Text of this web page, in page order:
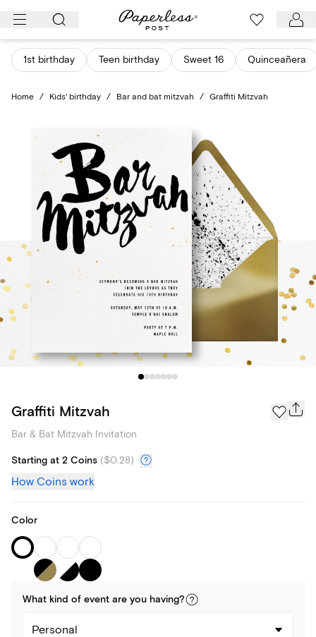
Skip
content
1st birthday Teen birthday Sweet 16 Quinceañera
Home / Kids' birthday / Bar and bat mitzvah / Graffiti Mitzvah
Graffiti Mitzvah
Bar & Bat Mitzvah Invitation
Starting at 2 Coins ($0.28)
How Coins work
Color
What kind of event are you having?
Personal